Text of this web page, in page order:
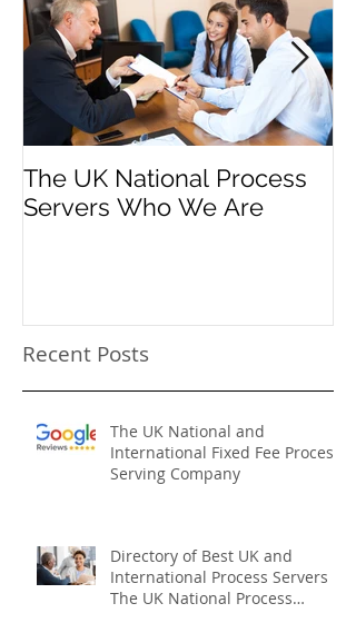
The UK National Process
Servers Who We Are
Recent Posts
The UK National and
International Fixed Fee Process
Serving Company
Directory of Best UK and
International Process Servers
The UK National Process